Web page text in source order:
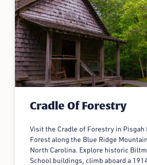
Cradle Of Forestry
Visit the Cradle of Forestry in Pisgah
Forest along the Blue Ridge
North Carolina. Explore historic
School buildings, climb aboard a